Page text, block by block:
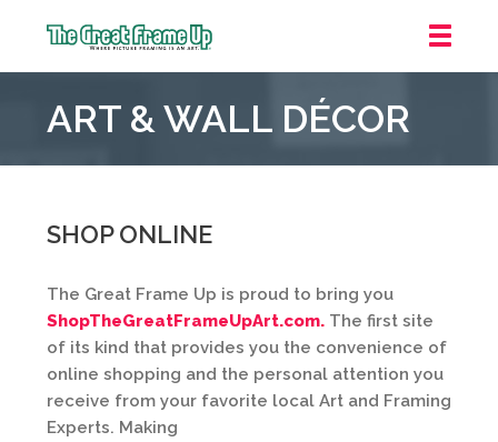
Frame
::
ART & WALL DÉCOR
SHOP ONLINE
The Great Frame Up is proud to bring you
ShopTheGreatFrameUpArt.com. The first site
of its kind that provides you the convenience of
online shopping and the personal attention you
receive from your favorite local Art and Framing
Experts. Making